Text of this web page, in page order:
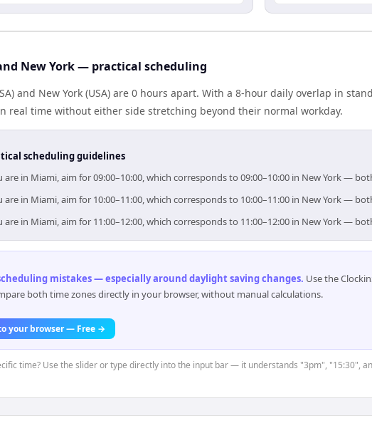
New York — practical scheduling
and New York (USA) are 0 hours apart. With a 8-hour daily overlap in
real time without either side stretching beyond their normal workday.
scheduling guidelines
are in Miami, aim for 09:00–10:00, which corresponds to 09:00–10:00 in New York —
are in Miami, aim for 10:00–11:00, which corresponds to 10:00–11:00 in New York —
are in Miami, aim for 11:00–12:00, which corresponds to 11:00–12:00 in New York —
mistakes — especially around daylight saving changes. Use the
both time zones directly in your browser, without manual calculations.
your browser — Free →
time? Use the slider or type directly into the input bar — it understands "3pm", "15:30",